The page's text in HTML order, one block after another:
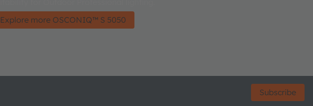
Explore more OSCONIQ™ S 5050
Subscribe